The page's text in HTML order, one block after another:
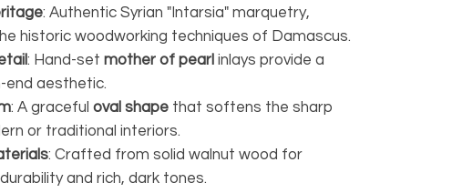
: Authentic Syrian "Intarsia" marquetry,
historic woodworking techniques of Damascus.
: Hand-set mother of pearl inlays provide a
end aesthetic.
: A graceful oval shape that softens the sharp
or traditional interiors.
: Crafted from solid walnut wood for
and rich, dark tones.